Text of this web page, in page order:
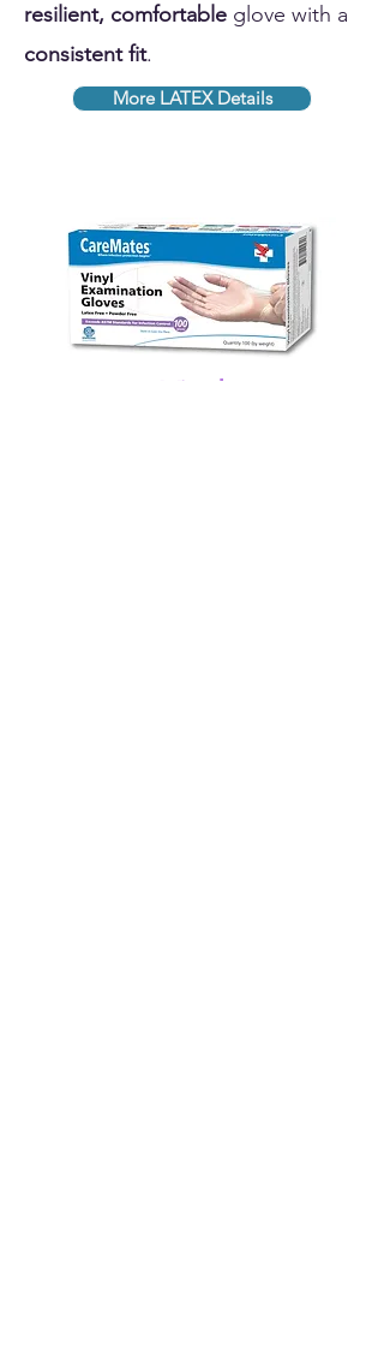
resilient, comfortable glove with a
consistent fit.
More LATEX Details
Vinyl